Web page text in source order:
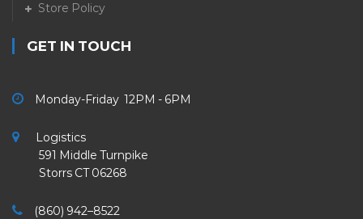
Store Policy
GET IN TOUCH
Monday-Friday 12PM - 6PM
Logistics
591 Middle Turnpike
Storrs CT 06268
(860) 942–8522